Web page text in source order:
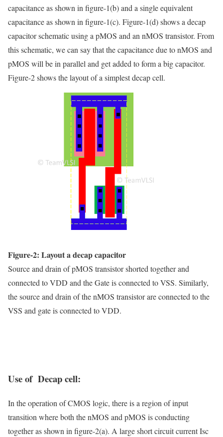
capacitance as shown in figure-1(b) and a single equivalent
capacitance as shown in figure-1(c). Figure-1(d) shows a decap
capacitor schematic using a pMOS and an nMOS transistor. From
this schematic, we can say that the capacitance due to nMOS and
pMOS will be in parallel and get added to form a big capacitor.
Figure-2 shows the layout of a simplest decap cell.
Figure-2: Layout a decap capacitor
Source and drain of pMOS transistor shorted together and
connected to VDD and the Gate is connected to VSS. Similarly,
the source and drain of the nMOS transistor are connected to the
VSS and gate is connected to VDD.
Use of Decap cell:
In the operation of CMOS logic, there is a region of input
transition where both the nMOS and pMOS is conducting
together as shown in figure-2(a). A large short circuit current Isc